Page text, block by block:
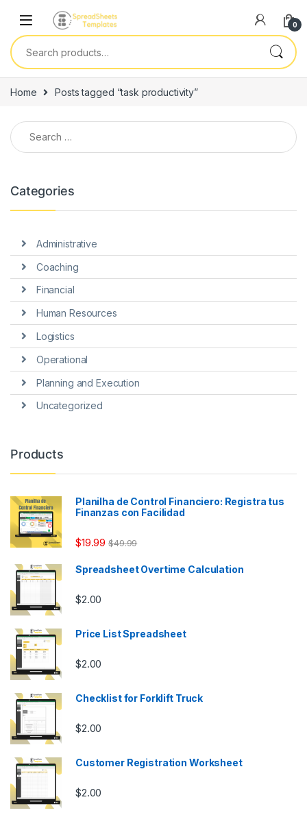
0
Search for:
Home Posts tagged “task productivity”
Search for:
Categories
Administrative
Coaching
Financial
Human Resources
Logistics
Operational
Planning and Execution
Uncategorized
Products
Planilha de Control Financiero: Registra tus
Finanzas con Facilidad
$19.99 $49.99
Spreadsheet Overtime Calculation
$2.00
Price List Spreadsheet
$2.00
Checklist for Forklift Truck
$2.00
Customer Registration Worksheet
$2.00